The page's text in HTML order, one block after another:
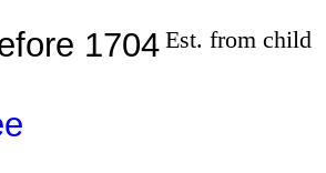
1704 Est. from child